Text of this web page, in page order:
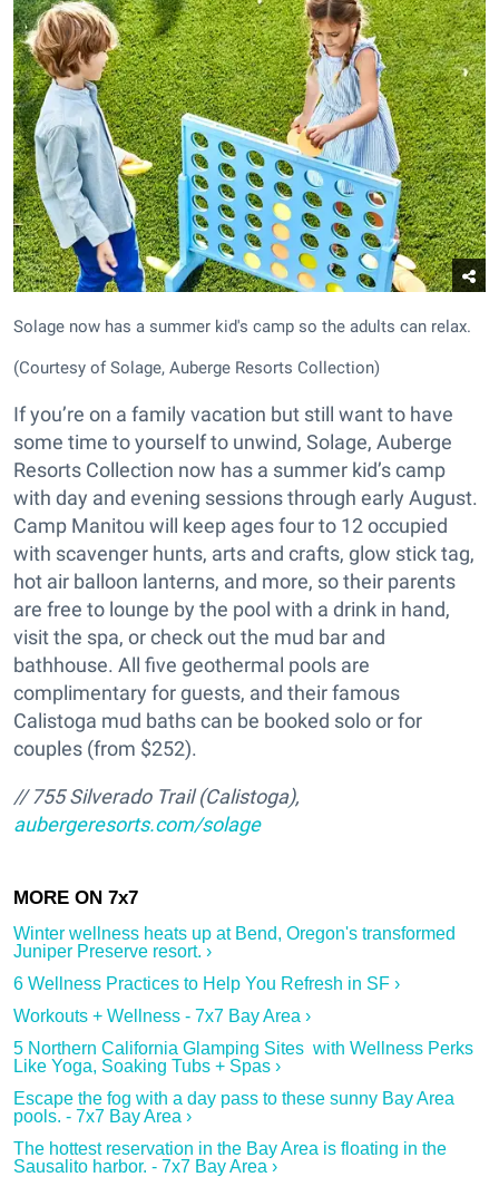
Solage now has a summer kid's camp so the adults can relax.
(Courtesy of Solage, Auberge Resorts Collection)
If you’re on a family vacation but still want to have
some time to yourself to unwind, Solage, Auberge
Resorts Collection now has a summer kid’s camp
with day and evening sessions through early August.
Camp Manitou will keep ages four to 12 occupied
with scavenger hunts, arts and crafts, glow stick tag,
hot air balloon lanterns, and more, so their parents
are free to lounge by the pool with a drink in hand,
visit the spa, or check out the mud bar and
bathhouse. All five geothermal pools are
complimentary for guests, and their famous
Calistoga mud baths can be booked solo or for
couples (from $252).
// 755 Silverado Trail (Calistoga),
aubergeresorts.com/solage
Winter wellness heats up at Bend, Oregon's transformed
Juniper Preserve resort. ›
6 Wellness Practices to Help You Refresh in SF ›
Workouts + Wellness - 7x7 Bay Area ›
5 Northern California Glamping Sites with Wellness Perks
Like Yoga, Soaking Tubs + Spas ›
Escape the fog with a day pass to these sunny Bay Area
pools. - 7x7 Bay Area ›
The hottest reservation in the Bay Area is floating in the
Sausalito harbor. - 7x7 Bay Area ›